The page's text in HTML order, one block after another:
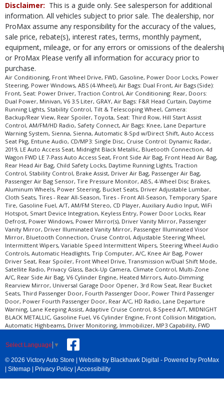
Disclaimer: This is a guide only. See salesperson for additional
information. All vehicles subject to prior sale. The dealership, nor
ProMax assume any responsibility for the accuracy of the values,
sale price, rebate(s), interest rates, terms, monthly payment,
equipment, mileage, or for any errors or omissions of the
or ProMax Please verify all information for accuracy prior to
purchase.
Air Conditioning, Front Wheel Drive, FWD, Gasoline, Power Door Locks, Power
Steering, Power Windows, ABS (4-Wheel), Air Bags: Dual Front, Air Bags (Side):
Front, Seat: Power Driver, Traction Control, Air Conditioning: Rear, Doors:
Dual Power, Minivan, V6 3.5 Liter, GRAY, Air Bags: F&R Head Curtain, Daytime
Running Lights, Stability Control, Tilt & Telescoping Wheel, Camera:
Backup/Rear View, Rear Spoiler, Toyota, Seat: Third Row, Hill Start Assist
Control, AM/FM/HD Radio, Safety Connect, Air Bags: Knee, Lane Departure
Warning System, Sienna, Sienna, Automatic 8-Spd w/Direct Shift, Auto Access
Seat Pkg, Entune Audio, CD/MP3: Single Disc, Cruise Control: Dynamic Radar,
2019, LE Auto Access Seat, Midnight Black Metallic, Bluetooth Connection, 4d
Wagon FWD LE 7-Pass Auto Access Seat, Front Side Air Bag, Front Head Air Bag,
Rear Head Air Bag, Child Safety Locks, Daytime Running Lights, Traction
Control, Stability Control, Brake Assist, Driver Air Bag, Passenger Air Bag,
Passenger Air Bag Sensor, Tire Pressure Monitor, ABS, 4-Wheel Disc Brakes,
Aluminum Wheels, Power Steering, Bucket Seats, Driver Adjustable Lumbar,
Cloth Seats, Tires - Rear All-Season, Tires - Front All-Season, Temporary Spare
Tire, Gasoline Fuel, A/T, AM/FM Stereo, CD Player, Auxiliary Audio Input, WiFi
Hotspot, Smart Device Integration, Keyless Entry, Power Door Locks, Rear
Defrost, Power Windows, Power Mirror(s), Driver Vanity Mirror, Passenger
Vanity Mirror, Driver Illuminated Vanity Mirror, Passenger Illuminated Visor
Mirror, Bluetooth Connection, Cruise Control, Adjustable Steering Wheel,
Intermittent Wipers, Variable Speed Intermittent Wipers, Steering Wheel Audio
Controls, Automatic Headlights, Trip Computer, A/C, Knee Air Bag, Power
Driver Seat, Rear Spoiler, Front Wheel Drive, Transmission w/Dual Shift Mode,
Satellite Radio, Privacy Glass, Back-Up Camera, Climate Control, Multi-Zone
A/C, Rear Side Air Bag, V6 Cylinder Engine, Heated Mirrors, Auto-Dimming
Rearview Mirror, Universal Garage Door Opener, 3rd Row Seat, Rear Bucket
Seats, Third Passenger Door, Fourth Passenger Door, Power Third Passenger
Door, Power Fourth Passenger Door, Rear A/C, HD Radio, Lane Departure
Warning, Lane Keeping Assist, Adaptive Cruise Control, 8-Speed A/T, MIDNIGHT
BLACK METALLIC, Gasoline Fuel, V6 Cylinder Engine, Front Collision Mitigation,
Automatic Highbeams, Driver Monitoring, Immobilizer, MP3 Capability, FWD
Select Language ▼
© 2026 Victory Auto Store | Website by Blackhawk Digital - Powered by ProMax
Sitemap Privacy Policy Accessibility